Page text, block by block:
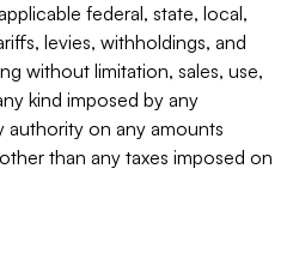
federal, state, local,
levies, withholdings, and
without limitation, sales, use,
kind imposed by any
authority on any amounts
than any taxes imposed on